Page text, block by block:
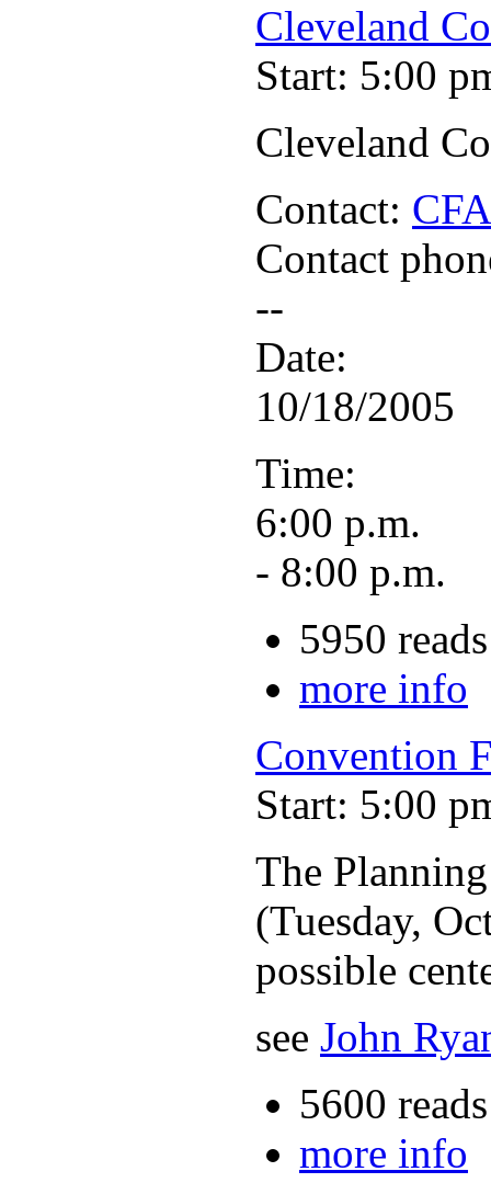
Cleveland
Start: 5:00
Cleveland
Contact: CFA
Contact
--
Date:
10/18/2005
Time:
6:00 p.m.
- 8:00 p.m.
5950 reads
more info
Convention
Start: 5:00
The
(Tuesday,
possible
see John
5600 reads
more info